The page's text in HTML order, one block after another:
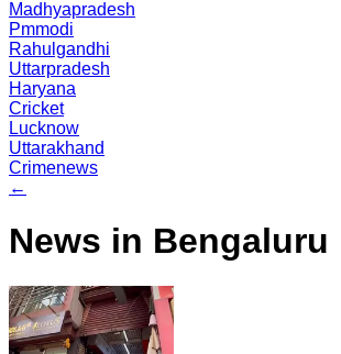
Madhyapradesh
Pmmodi
Rahulgandhi
Uttarpradesh
Haryana
Cricket
Lucknow
Uttarakhand
Crimenews
←
News in Bengaluru